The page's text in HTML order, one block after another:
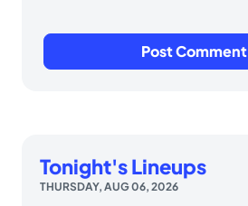
Tonight's Lineups
THURSDAY, AUG 06, 2026